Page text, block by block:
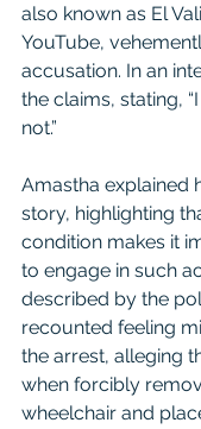
also known as El
YouTube,
accusation. In an
the claims, stating,
not.”
Amastha explained
story, highlighting
condition makes it
to engage in such
described by the
recounted feeling
the arrest, alleging
when forcibly
wheelchair and